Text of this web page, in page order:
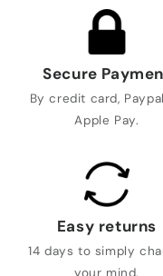
Secure
By credit card,
Apple Pay.
Easy returns
14 days to simply